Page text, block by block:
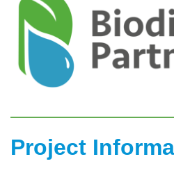
Project